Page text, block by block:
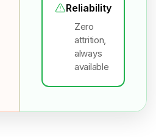
Reliability
Zero
attrition,
always
available